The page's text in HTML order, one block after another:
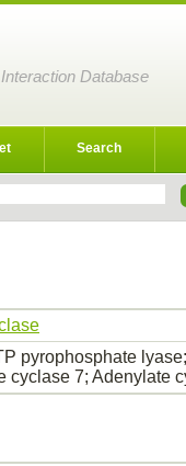
Database
Search
pyrophosphate
cyclase 7; Adenylate